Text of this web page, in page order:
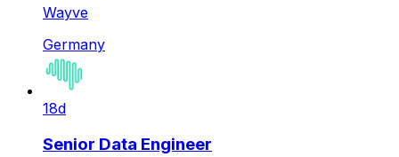
Wayve
Germany
18d
Senior Data Engineer